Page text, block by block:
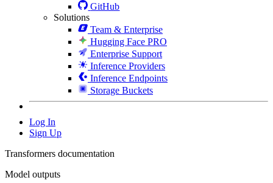
GitHub
Solutions
Team & Enterprise
Hugging Face PRO
Enterprise Support
Inference Providers
Inference Endpoints
Storage Buckets
Log In
Sign Up
Transformers documentation
Model outputs